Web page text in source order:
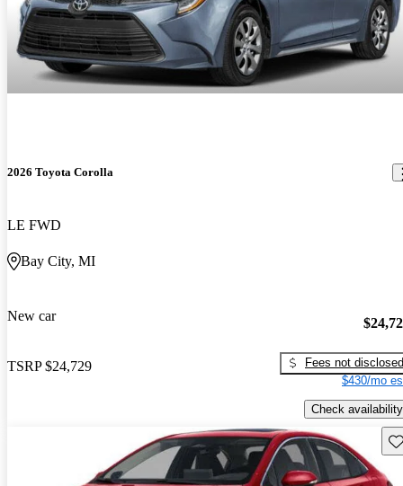
2026 Toyota Corolla
LE FWD
Bay City, MI
New car
TSRP $24,729
Fees not disclosed
$430/mo
Check availability